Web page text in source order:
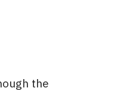
the